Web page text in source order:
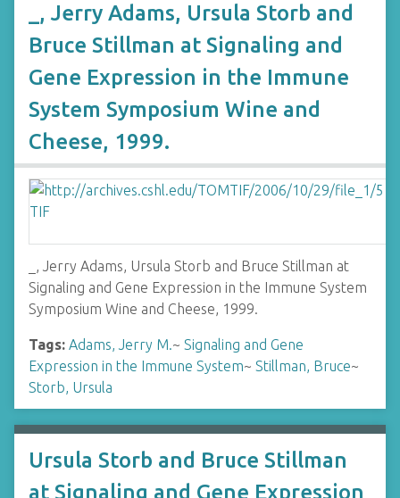
_, Jerry Adams, Ursula Storb and
Bruce Stillman at Signaling and
Gene Expression in the Immune
System Symposium Wine and
Cheese, 1999.
_, Jerry Adams, Ursula Storb and Bruce Stillman at
Signaling and Gene Expression in the Immune System
Symposium Wine and Cheese, 1999.
Tags: Adams, Jerry M.~ Signaling and Gene
Expression in the Immune System~ Stillman, Bruce~
Storb, Ursula
Ursula Storb and Bruce Stillman
at Signaling and Gene Expression